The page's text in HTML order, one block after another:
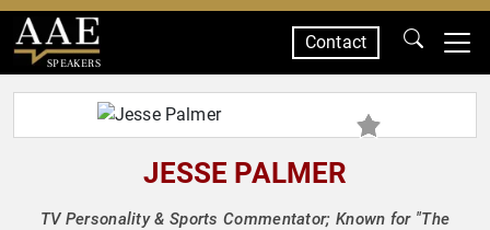
SPEAKERS
Contact
JESSE PALMER
TV Personality & Sports Commentator; Known for "The